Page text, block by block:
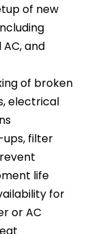
of new
and
of broken
electrical
ups, filter
life
for
or AC